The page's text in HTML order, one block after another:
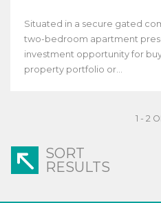
Situated in a secure gated
two-bedroom apartment
investment opportunity for
property portfolio or...
1 - 2
SORT
RESULTS